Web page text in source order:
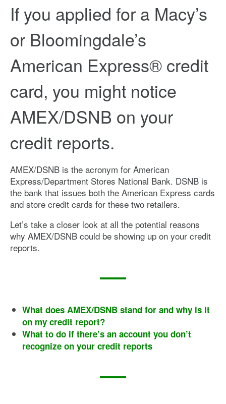
If you applied for a Macy’s
or Bloomingdale’s
American Express® credit
card, you might notice
AMEX/DSNB on your
credit reports.
AMEX/DSNB is the acronym for American
Express/Department Stores National Bank. DSNB is
the bank that issues both the American Express cards
and store credit cards for these two retailers.
Let’s take a closer look at all the potential reasons
why AMEX/DSNB could be showing up on your credit
reports.
What does AMEX/DSNB stand for and why is it
on my credit report?
What to do if there’s an account you don’t
recognize on your credit reports